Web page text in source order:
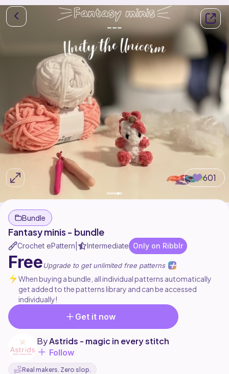
601
Bundle
Fantasy minis - bundle
Crochet ePattern Intermediate Only on Ribblr
FreeUpgrade to get unlimited free patterns
When buying a bundle, all individual patterns automatically
get added to the patterns library and can be accessed
individually!
Get it now
ByAstrids - magic in every stitch
Follow
Real makers. Zero slop.